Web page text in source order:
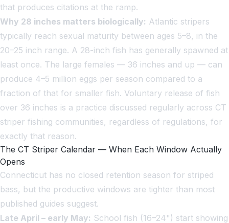
that produces citations at the ramp.
Why 28 inches matters biologically: Atlantic stripers
typically reach sexual maturity between ages 5–8, in the
20–25 inch range. A 28-inch fish has generally spawned at
least once. The large females — 36 inches and up — can
produce 4–5 million eggs per season compared to a
fraction of that for smaller fish. Voluntary release of fish
over 36 inches is a practice discussed regularly across CT
striper fishing communities, regardless of regulations, for
exactly that reason.
The CT Striper Calendar — When Each Window Actually
Opens
Connecticut has no closed retention season for striped
bass, but the productive windows are tighter than most
published guides suggest.
Late April – early May: School fish (16–24") start showing